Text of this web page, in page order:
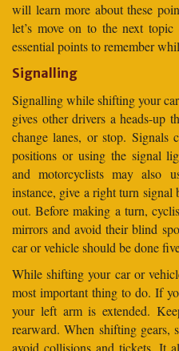
will learn more about these
let’s move on to the next
essential points to remember
Signalling
Signalling while shifting your
gives other drivers a heads-up
change lanes, or stop.
positions or using the signal
and motorcyclists may also
instance, give a right turn
out. Before making a turn,
mirrors and avoid their blind
car or vehicle should be done
While shifting your car or
most important thing to do. If
your left arm is extended.
rearward. When shifting gears,
avoid collisions and tickets. It